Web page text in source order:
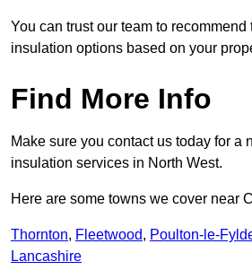
You can trust our team to
insulation options based on your
Find More Info
Make sure you contact us today for a
insulation services in North West.
Here are some towns we cover near
Thornton, Fleetwood, Poulton-le-
Lancashire